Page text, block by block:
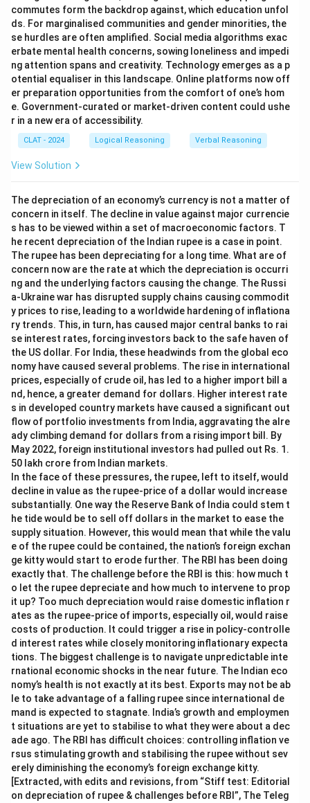
commutes form the backdrop against, which education unfol
ds. For marginalised communities and gender minorities, the
se hurdles are often amplified. Social media algorithms exac
erbate mental health concerns, sowing loneliness and impedi
ng attention spans and creativity. Technology emerges as a p
otential equaliser in this landscape. Online platforms now off
er preparation opportunities from the comfort of one’s hom
e. Government-curated or market-driven content could ushe
r in a new era of accessibility.
CLAT - 2024 Logical Reasoning Verbal Reasoning
View Solution
The depreciation of an economy’s currency is not a matter of
concern in itself. The decline in value against major currencie
s has to be viewed within a set of macroeconomic factors. T
he recent depreciation of the Indian rupee is a case in point.
The rupee has been depreciating for a long time. What are of
concern now are the rate at which the depreciation is occurri
ng and the underlying factors causing the change. The Russi
a-Ukraine war has disrupted supply chains causing commodit
y prices to rise, leading to a worldwide hardening of inflationa
ry trends. This, in turn, has caused major central banks to rai
se interest rates, forcing investors back to the safe haven of
the US dollar. For India, these headwinds from the global eco
nomy have caused several problems. The rise in international
prices, especially of crude oil, has led to a higher import bill a
nd, hence, a greater demand for dollars. Higher interest rate
s in developed country markets have caused a significant out
flow of portfolio investments from India, aggravating the alre
ady climbing demand for dollars from a rising import bill. By
May 2022, foreign institutional investors had pulled out Rs. 1.
50 lakh crore from Indian markets.
In the face of these pressures, the rupee, left to itself, would
decline in value as the rupee-price of a dollar would increase
substantially. One way the Reserve Bank of India could stem t
he tide would be to sell off dollars in the market to ease the
supply situation. However, this would mean that while the valu
e of the rupee could be contained, the nation’s foreign exchan
ge kitty would start to erode further. The RBI has been doing
exactly that. The challenge before the RBI is this: how much t
o let the rupee depreciate and how much to intervene to prop
it up? Too much depreciation would raise domestic inflation r
ates as the rupee-price of imports, especially oil, would raise
costs of production. It could trigger a rise in policy-controlle
d interest rates while closely monitoring inflationary expecta
tions. The biggest challenge is to navigate unpredictable inte
rnational economic shocks in the near future. The Indian eco
nomy’s health is not exactly at its best. Exports may not be ab
le to take advantage of a falling rupee since international de
mand is expected to stagnate. India’s growth and employmen
t situations are yet to stabilise to what they were about a dec
ade ago. The RBI has difficult choices: controlling inflation ve
rsus stimulating growth and stabilising the rupee without sev
erely diminishing the economy’s foreign exchange kitty.
[Extracted, with edits and revisions, from “Stiff test: Editorial
on depreciation of rupee & challenges before RBI”, The Teleg